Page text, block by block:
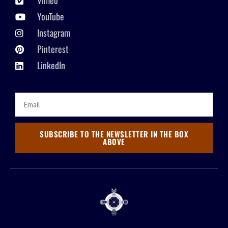
YouTube
Instagram
Pinterest
LinkedIn
SUBSCRIBE TO THE NEWSLETTER IN THE BOX
ABOVE